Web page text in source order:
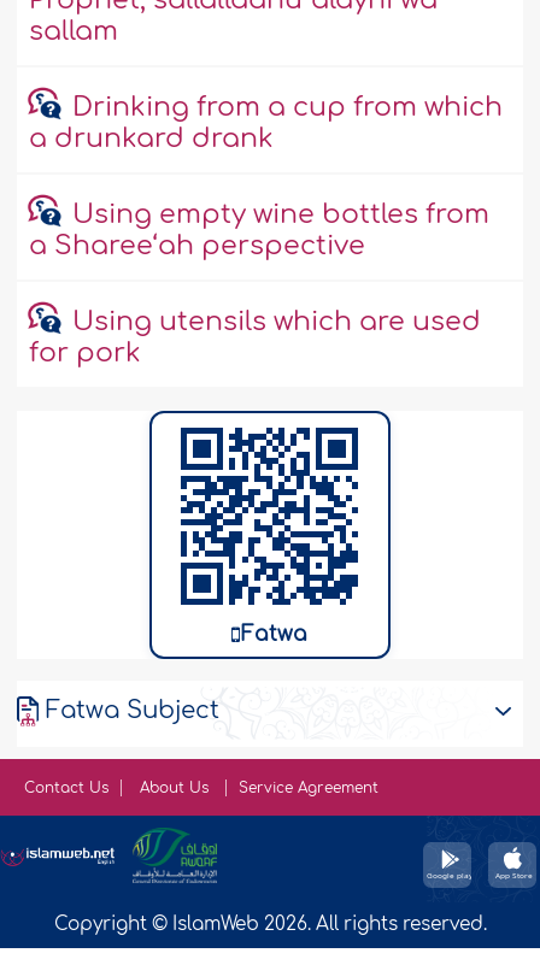
sallam
Drinking from a cup from which
a drunkard drank
Using empty wine bottles from
a Sharee‘ah perspective
Using utensils which are used
for pork
Fatwa
Fatwa Subject
Contact Us About Us Service Agreement
Copyright © IslamWeb 2026. All rights reserved.